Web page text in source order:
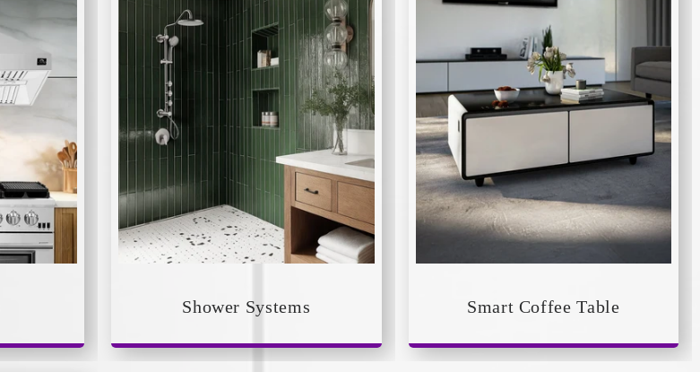
Shower Systems Smart Coffee Table